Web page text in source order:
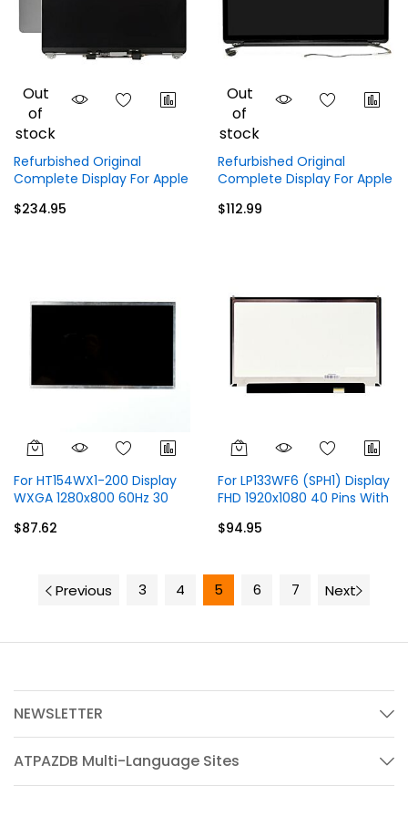
Out
of
stock
Refurbished Original
Complete Display For Apple
A2338 (2020) 13.3 inch
$234.95
Out
of
stock
Refurbished Original
Complete Display For Apple
(2009 - 2011) Display Top
$112.99
For HT154WX1-200 Display
WXGA 1280x800 60Hz 30
$87.62
For LP133WF6 (SPH1) Display
FHD 1920x1080 40 Pins With
$94.95
Previous 3 4 5 6 7 Next
NEWSLETTER
ATPAZDB Multi-Language Sites